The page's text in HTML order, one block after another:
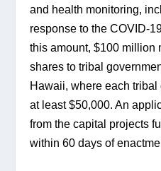
and health monitoring,
response to the COVID-
this amount, $100 million
shares to tribal
Hawaii, where each
at least $50,000. An
from the capital projects
within 60 days of